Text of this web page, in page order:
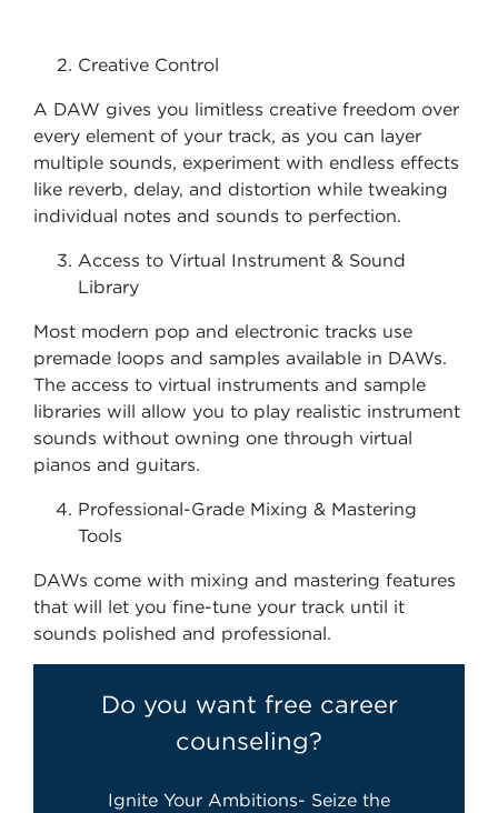
Creative Control
A DAW gives you limitless creative freedom over
every element of your track, as you can layer
multiple sounds, experiment with endless effects
like reverb, delay, and distortion while tweaking
individual notes and sounds to perfection.
Access to Virtual Instrument & Sound
Library
Most modern pop and electronic tracks use
premade loops and samples available in DAWs.
The access to virtual instruments and sample
libraries will allow you to play realistic instrument
sounds without owning one through virtual
pianos and guitars.
Professional-Grade Mixing & Mastering
Tools
DAWs come with mixing and mastering features
that will let you fine-tune your track until it
sounds polished and professional.
Do you want free career
counseling?
Ignite Your Ambitions- Seize the